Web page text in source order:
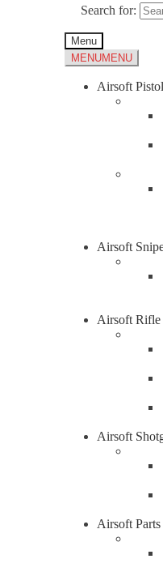
Search for:
Menu
MENUMENU
Airsoft Pistol
Airsoft
Airsoft Rifle
Airsoft
Airsoft